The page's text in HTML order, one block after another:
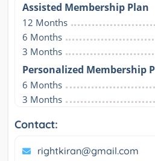
Assisted Membership Plan
12 Months
6 Months
3 Months
Personalized Membership
6 Months
3 Months
Contact:
rightkiran@gmail.com